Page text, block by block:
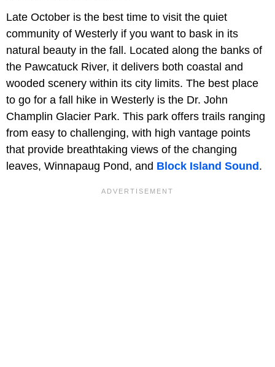
Late October is the best time to visit the quiet
community of Westerly if you want to bask in its
natural beauty in the fall. Located along the banks of
the Pawcatuck River, it delivers both coastal and
wooded scenery within its city limits. The best place
to go for a fall hike in Westerly is the Dr. John
Champlin Glacier Park. This park offers trails ranging
from easy to challenging, with high vantage points
that provide breathtaking views of the changing
leaves, Winnapaug Pond, and Block Island Sound .